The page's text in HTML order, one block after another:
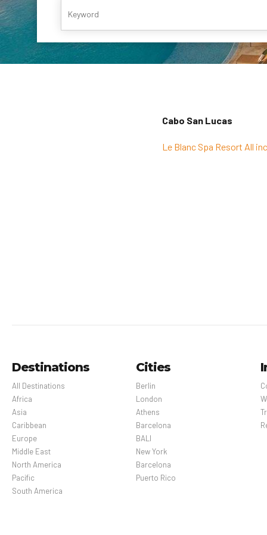
Cabo San Lucas
Le Blanc Spa Resort All
Destinations
All Destinations
Africa
Asia
Caribbean
Europe
Middle East
North America
Pacific
South America
Cities
Berlin
London
Athens
Barcelona
BALI
New York
Barcelona
Puerto Rico